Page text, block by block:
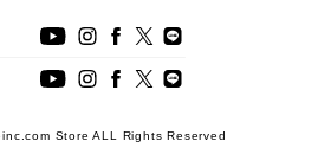
Store ALL Rights Reserved